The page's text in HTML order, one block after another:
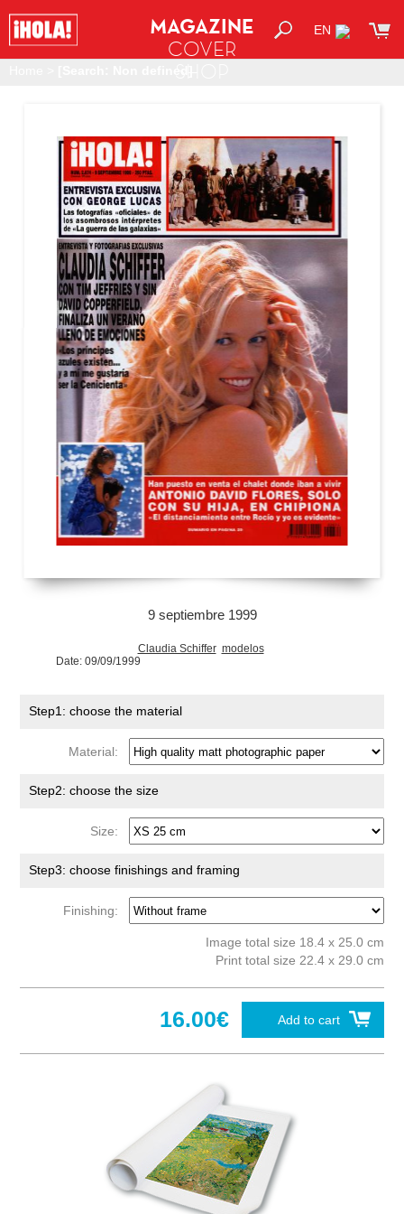
EN
MAGAZINE
COVER
9 septiembre 1999
Claudia Schiffer modelos
Date: 09/09/1999
Step1: choose the material
Material:
Step2: choose the size
Size:
Step3: choose finishings and framing
Finishing:
Image total size 18.4 x 25.0 cm
Print total size 22.4 x 29.0 cm
Add to cart
16.00€